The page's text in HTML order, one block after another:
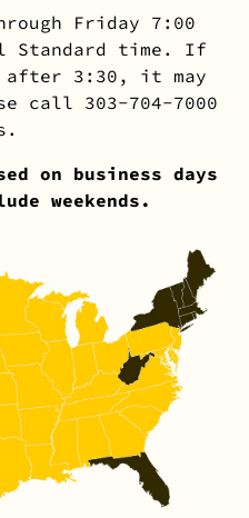
Friday 7:00
Standard time. If
after 3:30, it may
call 303-704-7000
on business days
weekends.